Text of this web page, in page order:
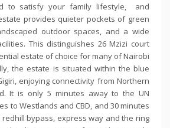
to satisfy your family lifestyle, and
provides quieter pockets of green
outdoor spaces, and a wide
This distinguishes 26 Mzizi court
estate of choice for many of Nairobi
the estate is situated within the blue
enjoying connectivity from Northern
It is only 5 minutes away to the UN
to Westlands and CBD, and 30 minutes
redhill bypass, express way and the ring